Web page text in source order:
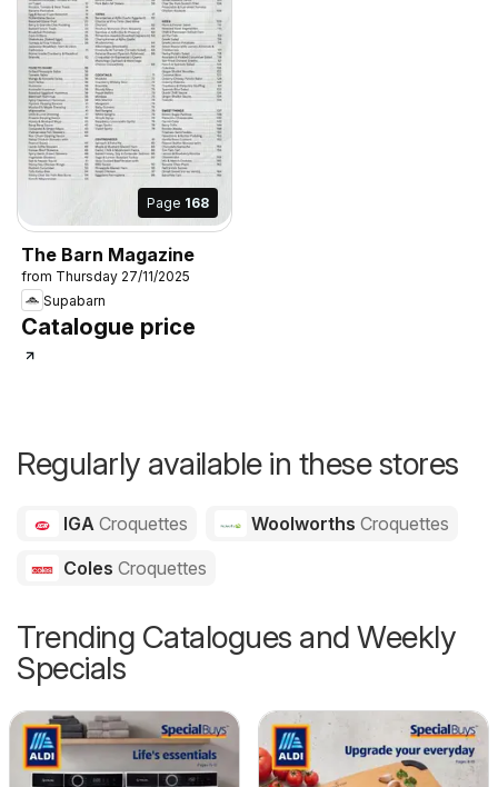
Page 168
The Barn Magazine
from Thursday 27/11/2025
Supabarn
Catalogue price
Regularly available in these stores
IGA Croquettes WoolworthsCroquettes
Coles Croquettes
Trending Catalogues and Weekly
Specials